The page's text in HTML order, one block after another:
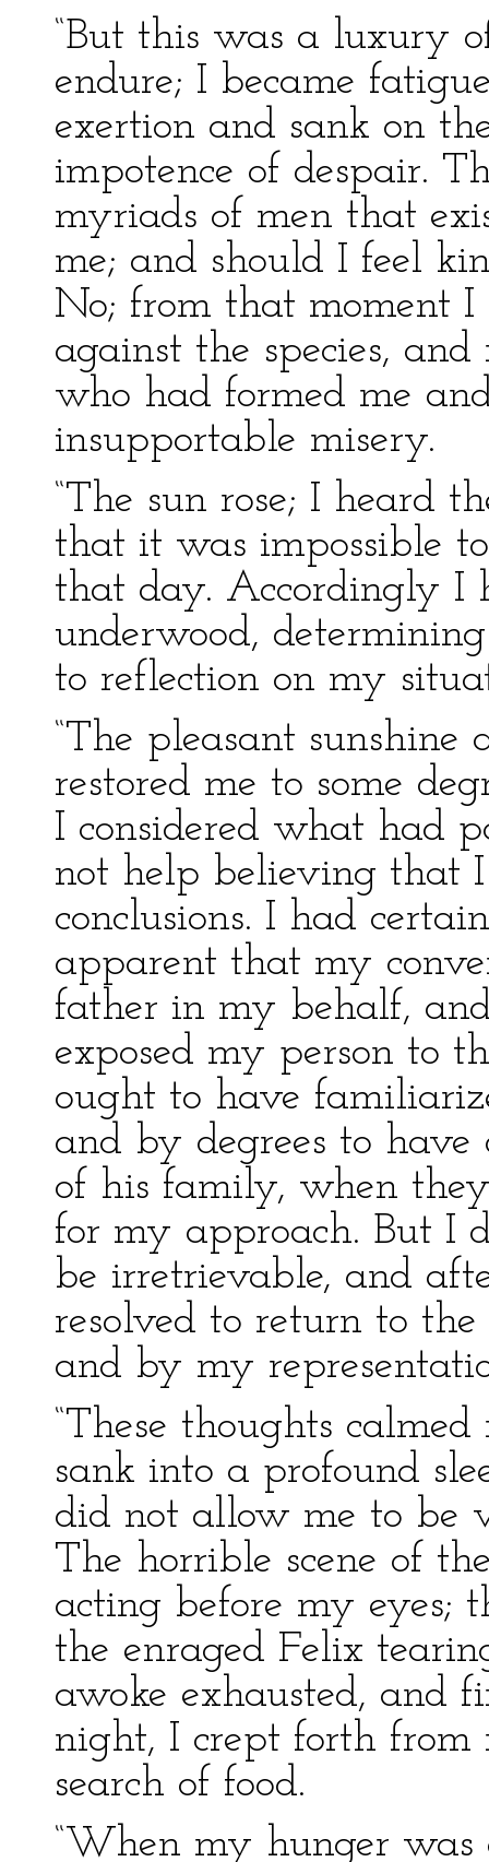
“But this was a luxury
endure; I became
exertion and sank on
impotence of despair.
myriads of men that
me; and should I feel
No; from that moment I
against the species,
who had formed me
insupportable misery.
“The sun rose; I heard
that it was impossible
that day. Accordingly I
underwood,
to reflection on my
“The pleasant
restored me to some
I considered what had
not help believing that
conclusions. I had
apparent that my
father in my behalf,
exposed my person to
ought to have
and by degrees to have
of his family, when
for my approach. But I
be irretrievable, and
resolved to return to
and by my
“These thoughts
sank into a profound
did not allow me to be
The horrible scene of
acting before my eyes;
the enraged Felix
awoke exhausted, and
night, I crept forth
search of food.
“When my hunger was